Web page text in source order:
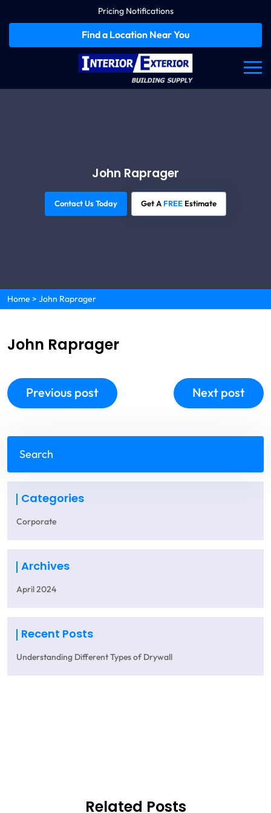
Pricing Notifications
Find a Location Near You
John Raprager
Contact Us Today Get A FREE Estimate
Home > John Raprager
John Raprager
Previous post Next post
Categories
Corporate
Archives
April 2024
Recent Posts
Understanding Different Types of Drywall